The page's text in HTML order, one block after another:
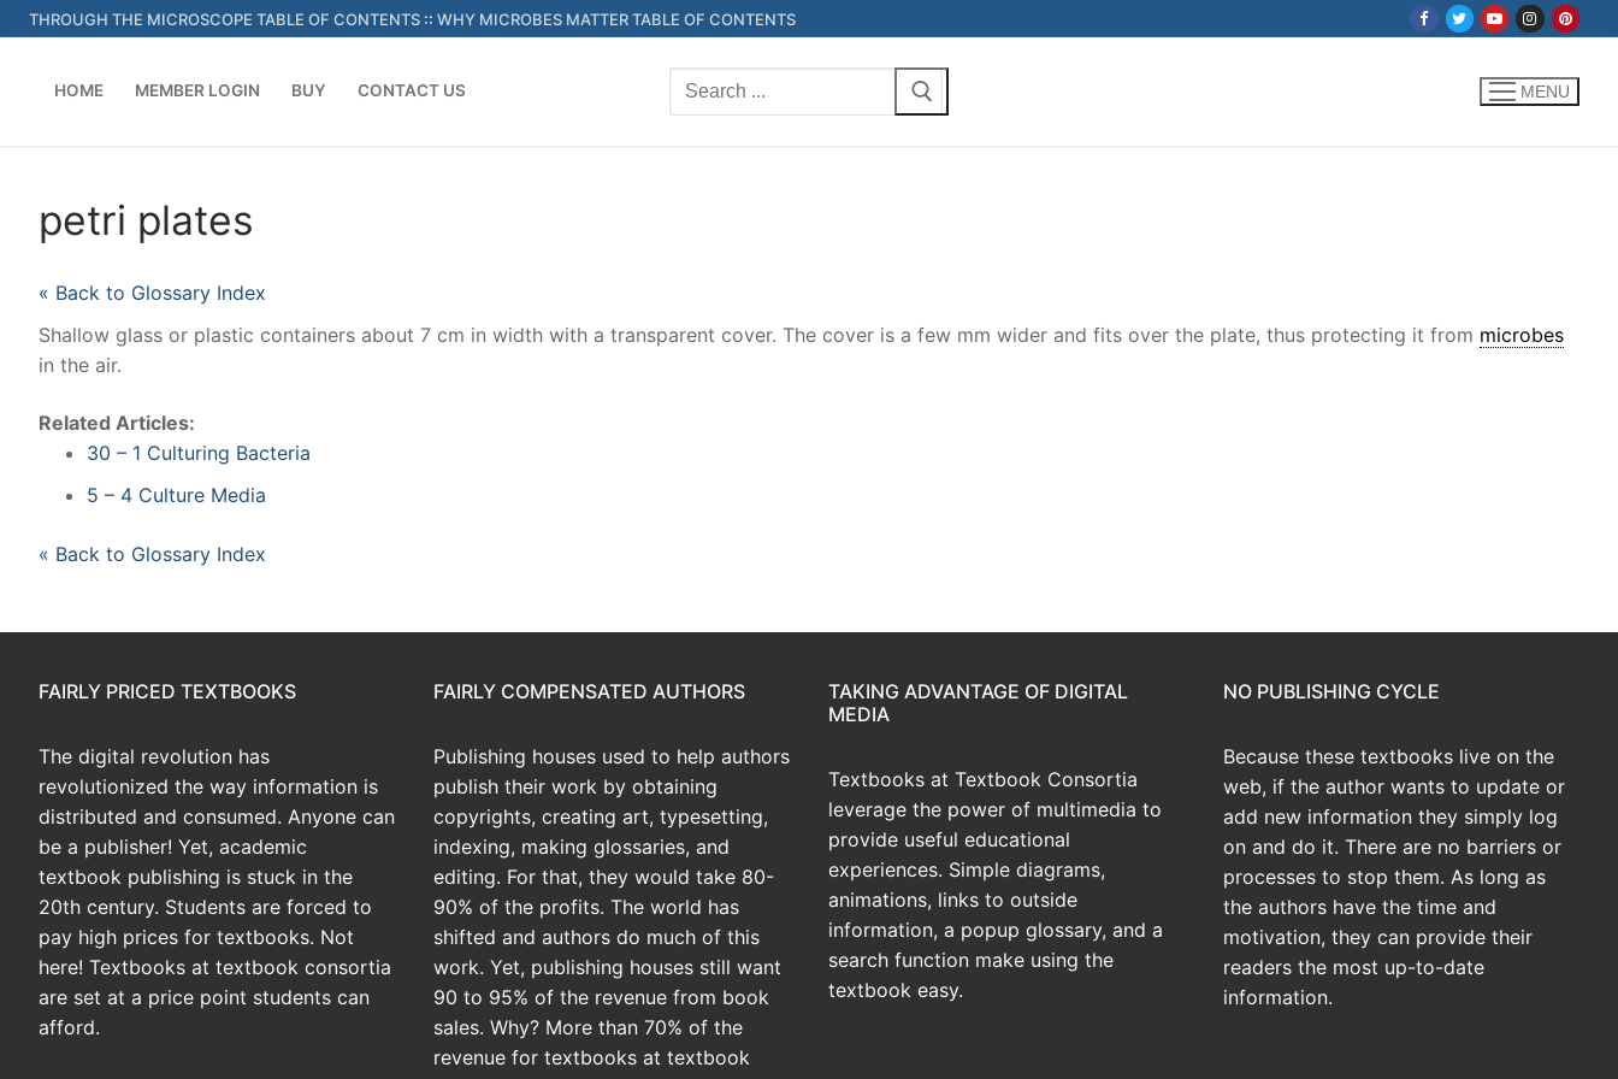
Skip
to
THROUGH THE MICROSCOPE TABLE OF CONTENTS :: WHY MICROBES MATTER TABLE OF CONTENTS
HOME MEMBER LOGIN BUY CONTACT US
Search
for:
MENU
petri plates
« Back to Glossary Index
Shallow glass or plastic containers about 7 cm in width with a transparent cover. The cover is a few mm wider and fits over the plate, thus protecting it from microbes
in the air.
Related Articles:
30 – 1 Culturing Bacteria
5 – 4 Culture Media
« Back to Glossary Index
FAIRLY PRICED TEXTBOOKS
The digital revolution has
revolutionized the way information is
distributed and consumed. Anyone can
be a publisher! Yet, academic
textbook publishing is stuck in the
20th century. Students are forced to
pay high prices for textbooks. Not
here! Textbooks at textbook consortia
are set at a price point students can
afford.
FAIRLY COMPENSATED AUTHORS
Publishing houses used to help authors
publish their work by obtaining
copyrights, creating art, typesetting,
indexing, making glossaries, and
editing. For that, they would take 80-
90% of the profits. The world has
shifted and authors do much of this
work. Yet, publishing houses still want
90 to 95% of the revenue from book
sales. Why? More than 70% of the
revenue for textbooks at textbook
TAKING ADVANTAGE OF DIGITAL
MEDIA
Textbooks at Textbook Consortia
leverage the power of multimedia to
provide useful educational
experiences. Simple diagrams,
animations, links to outside
information, a popup glossary, and a
search function make using the
textbook easy.
NO PUBLISHING CYCLE
Because these textbooks live on the
web, if the author wants to update or
add new information they simply log
on and do it. There are no barriers or
processes to stop them. As long as
the authors have the time and
motivation, they can provide their
readers the most up-to-date
information.